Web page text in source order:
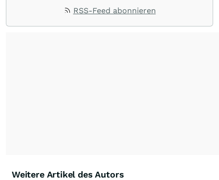
RSS-Feed abonnieren
Weitere Artikel des Autors